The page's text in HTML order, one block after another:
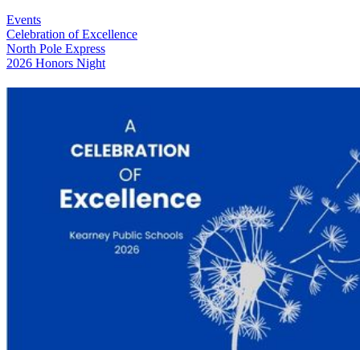
Events
Celebration of Excellence
North Pole Express
2026 Honors Night